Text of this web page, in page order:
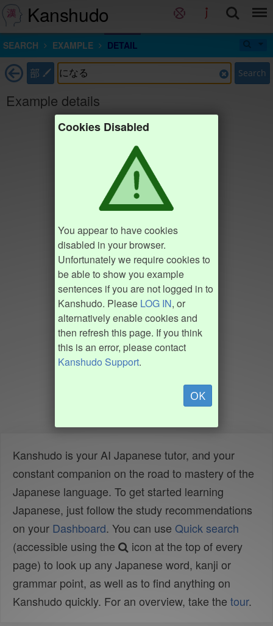
Kanshudo
SEARCH EXAMPLE DETAIL
部 Search
Example details
Cookies Disabled
You appear to have cookies
disabled in your browser.
Unfortunately we require cookies to
be able to show you example
sentences if you are not logged in to
Kanshudo. Please LOG IN, or
alternatively enable cookies and
then refresh this page. If you think
this is an error, please contact
Kanshudo Support.
OK
Kanshudo is your AI Japanese tutor, and your
constant companion on the road to mastery of the
Japanese language. To get started learning
Japanese, just follow the study recommendations
on your Dashboard. You can use Quick search
(accessible using the
icon at the top of every
page) to look up any Japanese word, kanji or
grammar point, as well as to find anything on
Kanshudo quickly. For an overview, take the tour.